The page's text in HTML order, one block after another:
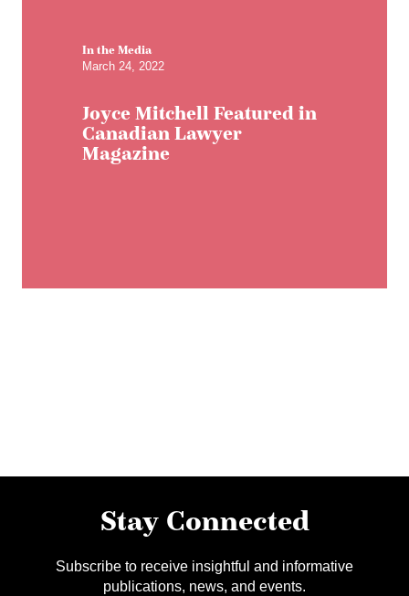
In the Media
March 24, 2022
Joyce Mitchell Featured in
Canadian Lawyer
Magazine
Stay Connected
Subscribe to receive insightful and informative
publications, news, and events.